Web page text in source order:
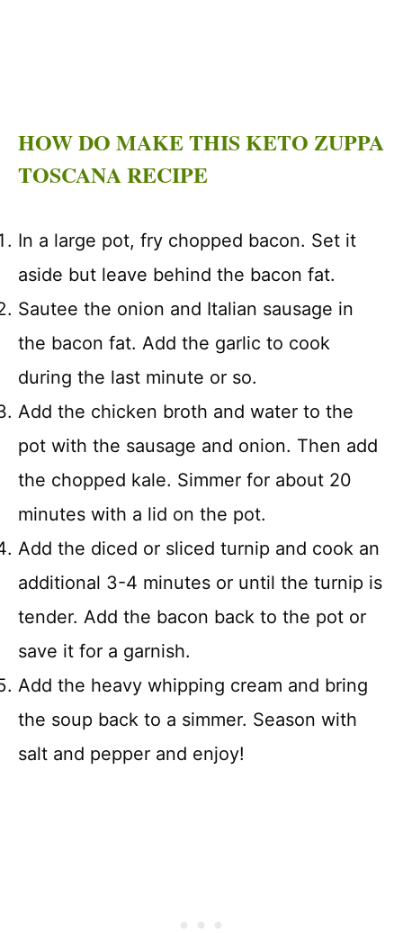
HOW DO MAKE THIS KETO ZUPPA
TOSCANA RECIPE
In a large pot, fry chopped bacon. Set it
aside but leave behind the bacon fat.
Sautee the onion and Italian sausage in
the bacon fat. Add the garlic to cook
during the last minute or so.
Add the chicken broth and water to the
pot with the sausage and onion. Then add
the chopped kale. Simmer for about 20
minutes with a lid on the pot.
Add the diced or sliced turnip and cook an
additional 3-4 minutes or until the turnip is
tender. Add the bacon back to the pot or
save it for a garnish.
Add the heavy whipping cream and bring
the soup back to a simmer. Season with
salt and pepper and enjoy!